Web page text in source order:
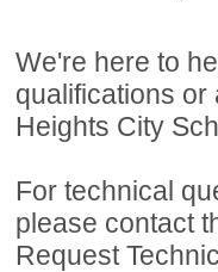
We're here to
qualifications
Heights City
For technical
please contact
Request